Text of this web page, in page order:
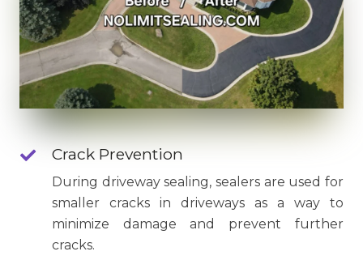
Crack Prevention
During driveway sealing, sealers are used for
smaller cracks in driveways as a way to
minimize damage and prevent further
cracks.